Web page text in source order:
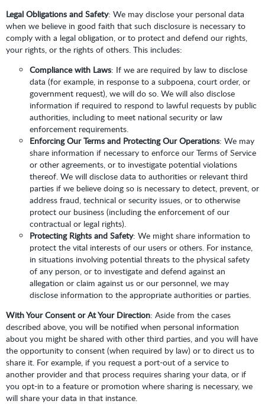
Legal Obligations and Safety: We may disclose your personal data
when we believe in good faith that such disclosure is necessary to
comply with a legal obligation, or to protect and defend our rights,
your rights, or the rights of others. This includes:
Compliance with Laws: If we are required by law to disclose
data (for example, in response to a subpoena, court order, or
government request), we will do so. We will also disclose
information if required to respond to lawful requests by public
authorities, including to meet national security or law
enforcement requirements.
Enforcing Our Terms and Protecting Our Operations: We may
share information if necessary to enforce our Terms of Service
or other agreements, or to investigate potential violations
thereof. We will disclose data to authorities or relevant third
parties if we believe doing so is necessary to detect, prevent, or
address fraud, technical or security issues, or to otherwise
protect our business (including the enforcement of our
contractual or legal rights).
Protecting Rights and Safety: We might share information to
protect the vital interests of our users or others. For instance,
in situations involving potential threats to the physical safety
of any person, or to investigate and defend against an
allegation or claim against us or our personnel, we may
disclose information to the appropriate authorities or parties.
With Your Consent or At Your Direction: Aside from the cases
described above, you will be notified when personal information
about you might be shared with other third parties, and you will have
the opportunity to consent (when required by law) or to direct us to
share it. For example, if you request a port-out of a service to
another provider and that process requires sharing your data, or if
you opt-in to a feature or promotion where sharing is necessary, we
will share your data in that instance.